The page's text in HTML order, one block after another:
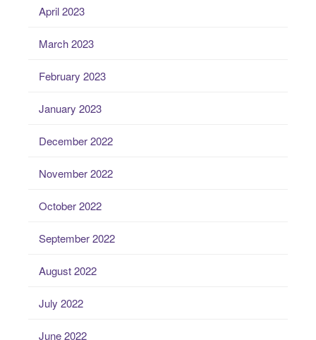
April 2023
March 2023
February 2023
January 2023
December 2022
November 2022
October 2022
September 2022
August 2022
July 2022
June 2022